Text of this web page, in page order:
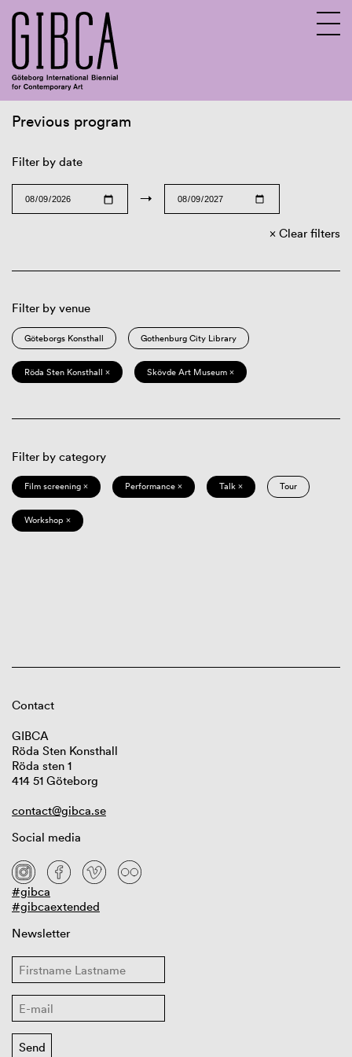
Previous program
Filter by date
→
Clear filters
Filter by venue
Göteborgs Konsthall Gothenburg City Library
Röda Sten Konsthall × Skövde Art Museum ×
Filter by category
Film screening × Performance × Talk × Tour
Workshop ×
Contact
GIBCA
Röda Sten Konsthall
Röda sten 1
414 51 Göteborg
contact@gibca.se
Social media
#gibca
#gibcaextended
Newsletter